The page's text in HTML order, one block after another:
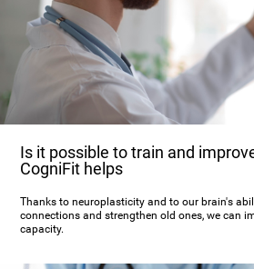
Is it possible to train and
CogniFit helps
Thanks to neuroplasticity and to our brain's
connections and strengthen old ones, we can
capacity.